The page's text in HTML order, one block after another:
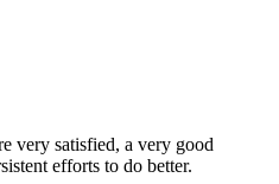
very satisfied, a very good
efforts to do better.